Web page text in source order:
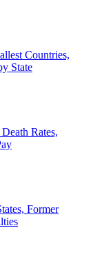
Countries,
State
Rates,
Former